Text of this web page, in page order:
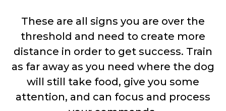
These are all signs you are over the
threshold and need to create more
distance in order to get success. Train
as far away as you need where the dog
will still take food, give you some
attention, and can focus and process